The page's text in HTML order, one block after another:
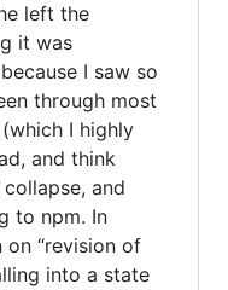
left the
it was
I saw so
through most
I highly
and think
and
to npm. In
on “revision of
into a state